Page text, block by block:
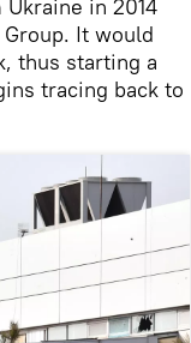
in 2014
It would
thus starting a
tracing back to